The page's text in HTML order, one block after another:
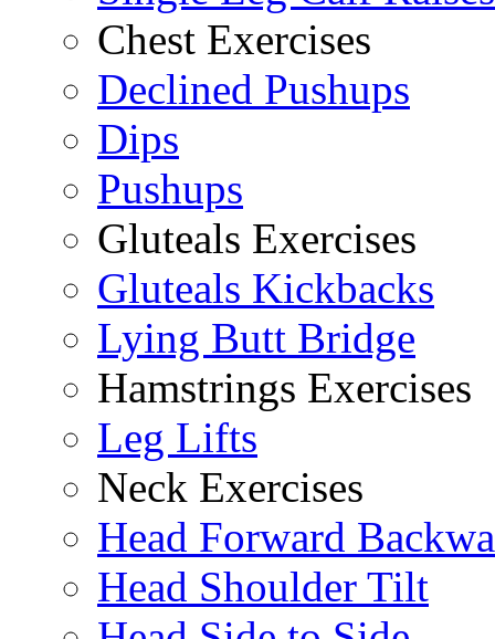
Chest Exercises
Declined Pushups
Dips
Pushups
Gluteals Exercises
Gluteals Kickbacks
Lying Butt Bridge
Hamstrings Exercises
Leg Lifts
Neck Exercises
Head Forward
Head Shoulder Tilt